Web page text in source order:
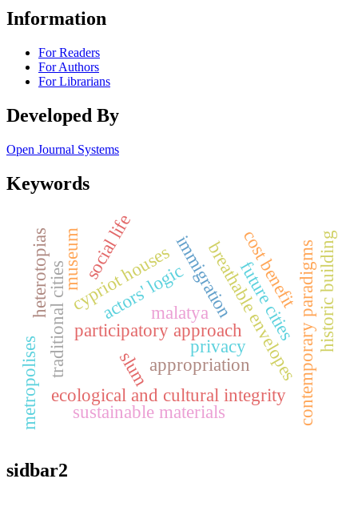
Information
For Readers
For Authors
For Librarians
Developed By
Open Journal Systems
Keywords
breathable envelopes
participatory approach
traditional cities contemporary paradigms
ecological and cultural integrity
future cities
actors' logicimmigration
cypriot houses
slum
heterotopias historic building
museum social life
sustainable materials
cost benefit
metropolises
malatya
appropriation
privacy
sidbar2